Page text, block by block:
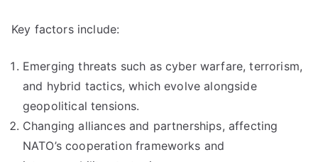
Key factors include:
Emerging threats such as cyber warfare, terrorism,
and hybrid tactics, which evolve alongside
geopolitical tensions.
Changing alliances and partnerships, affecting
NATO’s cooperation frameworks and